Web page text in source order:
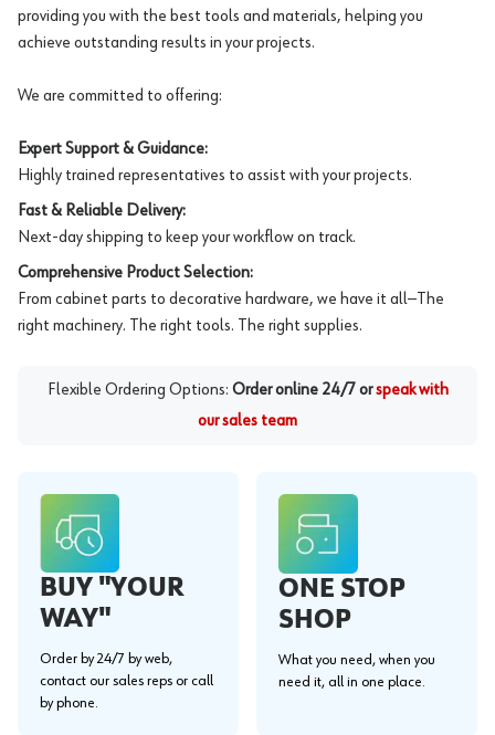
providing you with the best tools and materials, helping you
achieve outstanding results in your projects.
We are committed to offering:
Expert Support & Guidance:
Highly trained representatives to assist with your projects.
Fast & Reliable Delivery:
Next-day shipping to keep your workflow on track.
Comprehensive Product Selection:
From cabinet parts to decorative hardware, we have it all—The
right machinery. The right tools. The right supplies.
Flexible Ordering Options: Order online 24/7 or speak with
our sales team
BUY "YOUR
WAY"
Order by 24/7 by web,
contact our sales reps or call
by phone.
ONE STOP
SHOP
What you need, when you
need it, all in one place.